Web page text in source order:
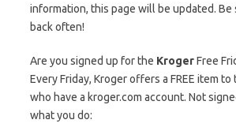
information, this page will be updated. Be
back often!
Are you signed up for the KrogerFree
Every Friday, Kroger offers a FREE item
who have a kroger.com account. Not
what you do: